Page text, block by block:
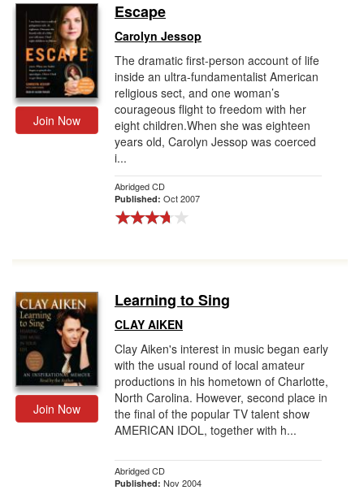
Join Now
Escape
Carolyn Jessop
The dramatic first-person account of life
inside an ultra-fundamentalist American
religious sect, and one woman’s
courageous flight to freedom with her
eight children.When she was eighteen
years old, Carolyn Jessop was coerced
i...
Abridged CD
Published: Oct 2007
Join Now
Learning to Sing
CLAY AIKEN
Clay Aiken's interest in music began early
with the usual round of local amateur
productions in his hometown of Charlotte,
North Carolina. However, second place in
the final of the popular TV talent show
AMERICAN IDOL, together with h...
Abridged CD
Published: Nov 2004